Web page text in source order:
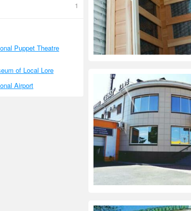
1
Puppet Theatre
of Local Lore
Airport